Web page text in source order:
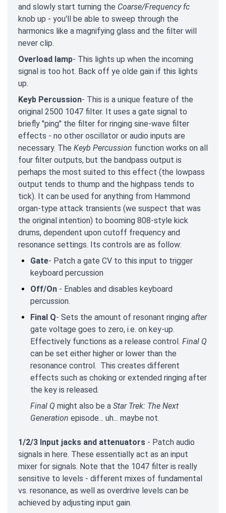
and slowly start turning the Coarse/Frequency fc
knob up - you'll be able to sweep through the
harmonics like a magnifying glass and the filter will
never clip.
Overload lamp- This lights up when the incoming
signal is too hot. Back off ye olde gain if this lights
up.
Keyb Percussion- This is a unique feature of the
original 2500 1047 filter. It uses a gate signal to
briefly "ping" the filter for ringing sine-wave filter
effects - no other oscillator or audio inputs are
necessary. The Keyb Percussion function works on all
four filter outputs, but the bandpass output is
perhaps the most suited to this effect (the lowpass
output tends to thump and the highpass tends to
tick). It can be used for anything from Hammond
organ-type attack transients (we suspect that was
the original intention) to booming 808-style kick
drums, dependent upon cutoff frequency and
resonance settings. Its controls are as follow:
Gate- Patch a gate CV to this input to trigger
keyboard percussion
Off/On - Enables and disables keyboard
percussion.
Final Q- Sets the amount of resonant ringing after
gate voltage goes to zero, i.e. on key-up.
Effectively functions as a release control. Final Q
can be set either higher or lower than the
resonance control. This creates different
effects such as choking or extended ringing after
the key is released.
Final Q might also be a Star Trek: The Next
Generation episode... uh... maybe not.
1/2/3 Input jacks and attenuators - Patch audio
signals in here. These essentially act as an input
mixer for signals. Note that the 1047 filter is really
sensitive to levels - different mixes of fundamental
vs. resonance, as well as overdrive levels can be
achieved by adjusting input gain.